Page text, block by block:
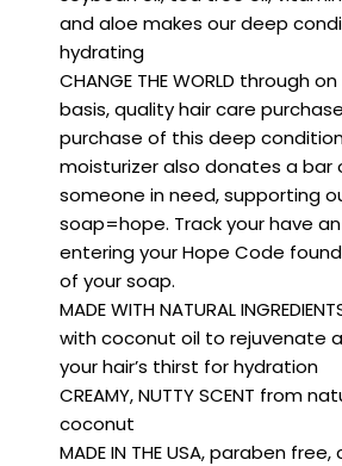
and aloe makes our deep
hydrating
CHANGE THE WORLD through
basis, quality hair care
purchase of this deep
moisturizer also donates a bar
someone in need, supporting
soap=hope. Track your have
entering your Hope Code
of your soap.
MADE WITH NATURAL
with coconut oil to rejuvenate
your hair’s thirst for hydration
CREAMY, NUTTY SCENT from
coconut
MADE IN THE USA, paraben